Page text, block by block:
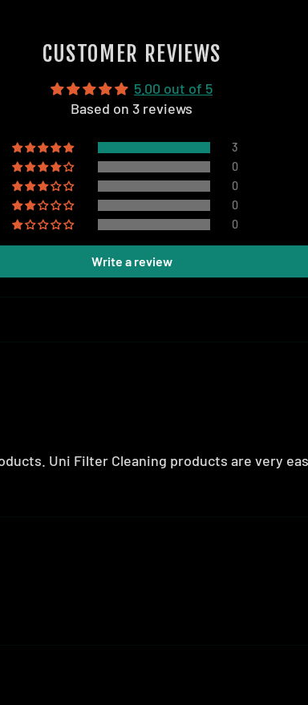
CUSTOMER REVIEWS
5.00 out of 5
Based on 3 reviews
3
0
0
0
0
Write a review
Uni Filter Cleaning products are very